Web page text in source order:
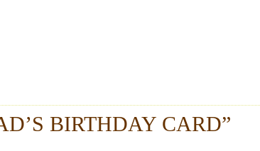
BIRTHDAY CARD”